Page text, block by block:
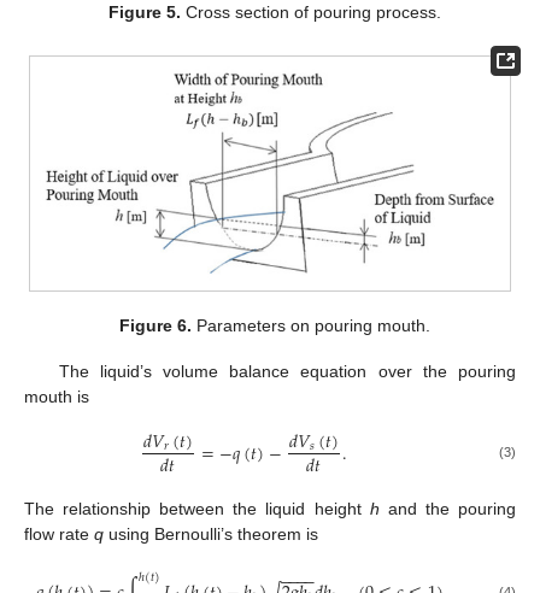
Figure 5. Cross section of pouring process.
Figure 6. Parameters on pouring mouth.
The liquid’s volume balance equation over the pouring
mouth is
𝑑𝑉𝑟(𝑡)
𝑑𝑡 =−𝑞(𝑡)−𝑑𝑉𝑠(𝑡)
𝑑𝑡 . (3)
The relationship between the liquid height h and the pouring
flow rate q using Bernoulli’s theorem is
ℎ(𝑡)